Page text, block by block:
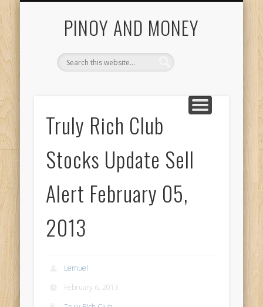
PINOY AND MONEY
Truly Rich Club
Stocks Update Sell
Alert February 05,
2013
Lemuel
February 6, 2013